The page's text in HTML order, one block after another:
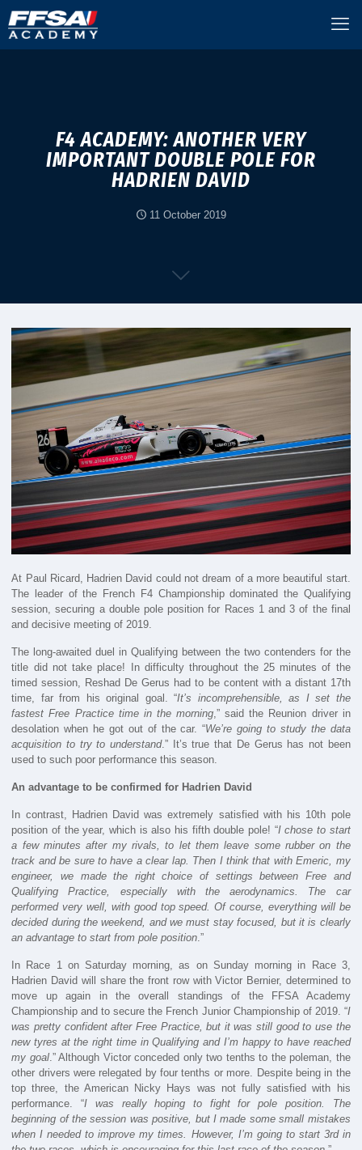
F4 ACADEMY: ANOTHER VERY
IMPORTANT DOUBLE POLE FOR
HADRIEN DAVID
11 October 2019
At Paul Ricard, Hadrien David could not dream of a more beautiful start.
The leader of the French F4 Championship dominated the Qualifying
session, securing a double pole position for Races 1 and 3 of the final
and decisive meeting of 2019.
The long-awaited duel in Qualifying between the two contenders for the
title did not take place! In difficulty throughout the 25 minutes of the
timed session, Reshad De Gerus had to be content with a distant 17th
time, far from his original goal. “It’s incomprehensible, as I set the
fastest Free Practice time in the morning ,” said the Reunion driver in
desolation when he got out of the car. “We’re going to study the data
acquisition to try to understand.” It’s true that De Gerus has not been
used to such poor performance this season.
An advantage to be confirmed for Hadrien David
In contrast, Hadrien David was extremely satisfied with his 10th pole
position of the year, which is also his fifth double pole! “I chose to start
a few minutes after my rivals, to let them leave some rubber on the
track and be sure to have a clear lap. Then I think that with Emeric, my
engineer, we made the right choice of settings between Free and
Qualifying Practice, especially with the aerodynamics. The car
performed very well, with good top speed. Of course, everything will be
decided during the weekend, and we must stay focused, but it is clearly
an advantage to start from pole position .”
In Race 1 on Saturday morning, as on Sunday morning in Race 3,
Hadrien David will share the front row with Victor Bernier, determined to
move up again in the overall standings of the FFSA Academy
Championship and to secure the French Junior Championship of 2019. “I
was pretty confident after Free Practice, but it was still good to use the
new tyres at the right time in Qualifying and I’m happy to have reached
my goal.” Although Victor conceded only two tenths to the poleman, the
other drivers were relegated by four tenths or more. Despite being in the
top three, the American Nicky Hays was not fully satisfied with his
performance. “I was really hoping to fight for pole position. The
beginning of the session was positive, but I made some small mistakes
when I needed to improve my times. However, I’m going to start 3rd in